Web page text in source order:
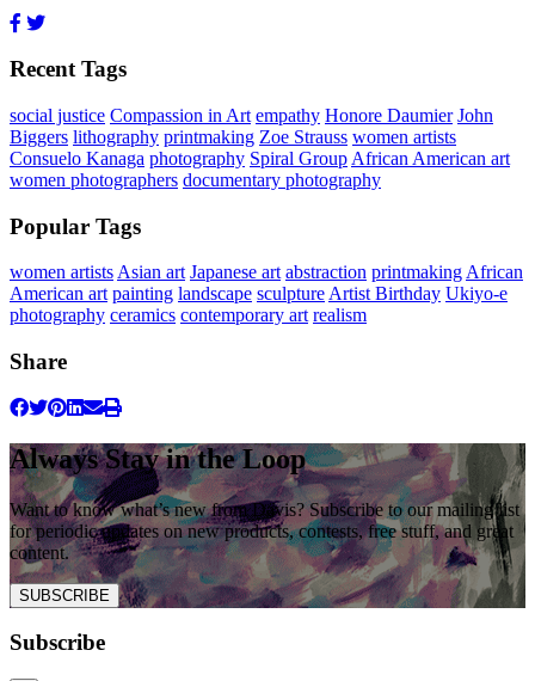
Recent Tags
social justice Compassion in Art empathy Honore Daumier John
Biggers lithography printmaking Zoe Strauss women artists
Consuelo Kanaga photography Spiral Group African American art
women photographers documentary photography
Popular Tags
women artistsAsian art Japanese art abstraction printmakingAfrican
American art painting landscape sculptureArtist Birthday Ukiyo-e
photography ceramics contemporary art realism
Share
Always Stay in the Loop
Want to know what’s new from Davis? Subscribe to our mailing list
for periodic updates on new products, contests, free stuff, and great
content.
SUBSCRIBE
Subscribe